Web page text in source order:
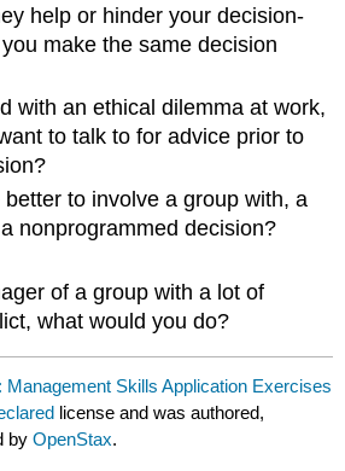
help or hinder your decision-
make the same decision
with an ethical dilemma at work,
to talk to for advice prior to
to involve a group with, a
nonprogrammed decision?
of a group with a lot of
what would you do?
Management Skills Application Exercises
license and was authored,
byOpenStax.